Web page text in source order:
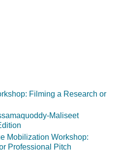
Filming a Research or
Maliseet
Mobilization Workshop:
Professional Pitch